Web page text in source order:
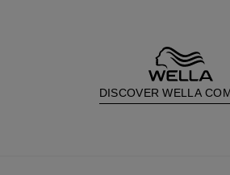
DISCOVER WELLA